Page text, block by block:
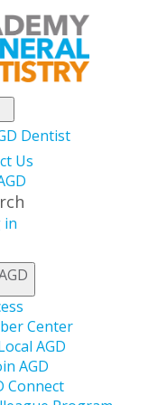
Dentist
Us
in
Center
AGD
AGD
Connect